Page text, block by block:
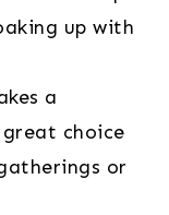
up with
a
choice
or